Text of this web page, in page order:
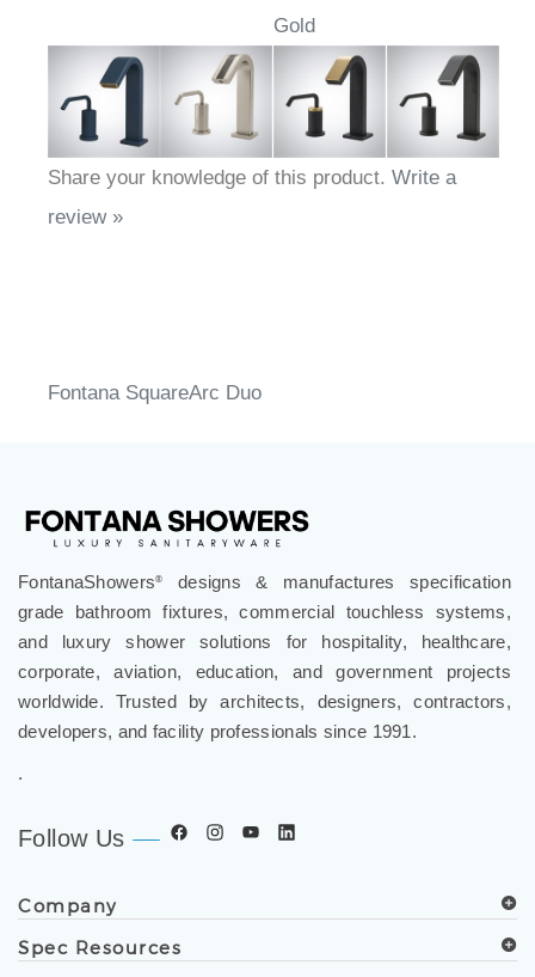
Gold
Share your knowledge of this product. Write a
review »
Fontana SquareArc Duo
FontanaShowers®
designs & manufactures specification
grade bathroom fixtures, commercial touchless systems,
and luxury shower solutions for hospitality, healthcare,
corporate, aviation, education, and government projects
worldwide. Trusted by architects, designers, contractors,
developers, and facility professionals since 1991.
.
Follow Us
Company
Spec Resources